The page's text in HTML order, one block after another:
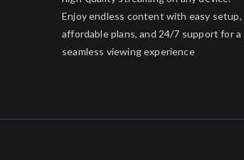
Enjoy endless content with easy setup,
affordable plans, and 24/7 support for a
seamless viewing experience